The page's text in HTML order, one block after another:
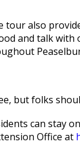
tour also
and talk with
but folks
can stay
Office at